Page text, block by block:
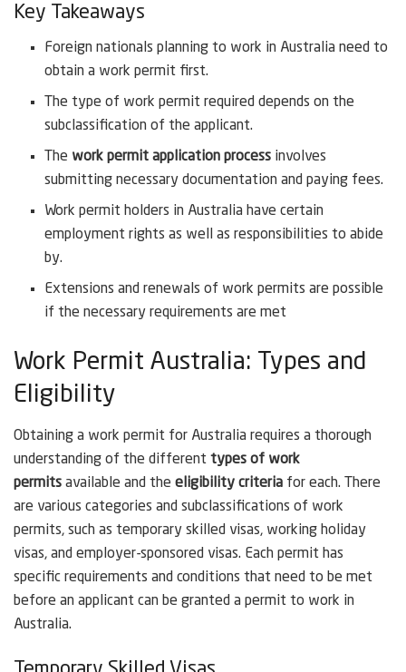
Key Takeaways
Foreign nationals planning to work in Australia need to
obtain a work permit first.
The type of work permit required depends on the
subclassification of the applicant.
The work permit application process involves
submitting necessary documentation and paying fees.
Work permit holders in Australia have certain
employment rights as well as responsibilities to abide
by.
Extensions and renewals of work permits are possible
if the necessary requirements are met
Work Permit Australia: Types and
Eligibility
Obtaining a work permit for Australia requires a thorough
understanding of the different types of work
permits available and the eligibility criteria for each. There
are various categories and subclassifications of work
permits, such as temporary skilled visas, working holiday
visas, and employer-sponsored visas. Each permit has
specific requirements and conditions that need to be met
before an applicant can be granted a permit to work in
Australia.